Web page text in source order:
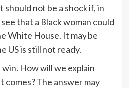
should not be a shock if, in
that a Black woman could
White House. It may be
US is still not ready.
win. How will we explain
The answer may